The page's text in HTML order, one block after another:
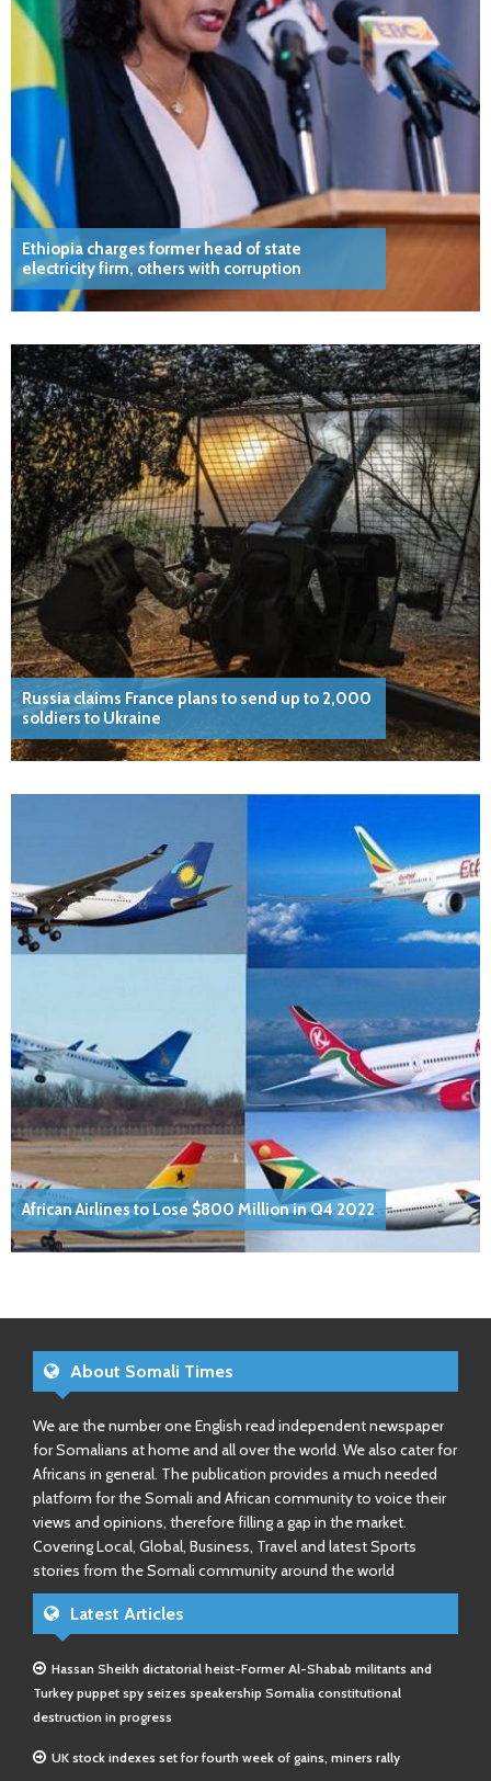
Ethiopia charges former head of state
electricity firm, others with corruption
Russia claims France plans to send up to 2,000
soldiers to Ukraine
African Airlines to Lose $800 Million in Q4 2022
About Somali Times
We are the number one English read independent newspaper
for Somalians at home and all over the world. We also cater for
Africans in general. The publication provides a much needed
platform for the Somali and African community to voice their
views and opinions, therefore filling a gap in the market.
Covering Local, Global, Business, Travel and latest Sports
stories from the Somali community around the world
Latest Articles
Hassan Sheikh dictatorial heist-Former Al-Shabab militants and
Turkey puppet spy seizes speakership Somalia constitutional
destruction in progress
UK stock indexes set for fourth week of gains, miners rally